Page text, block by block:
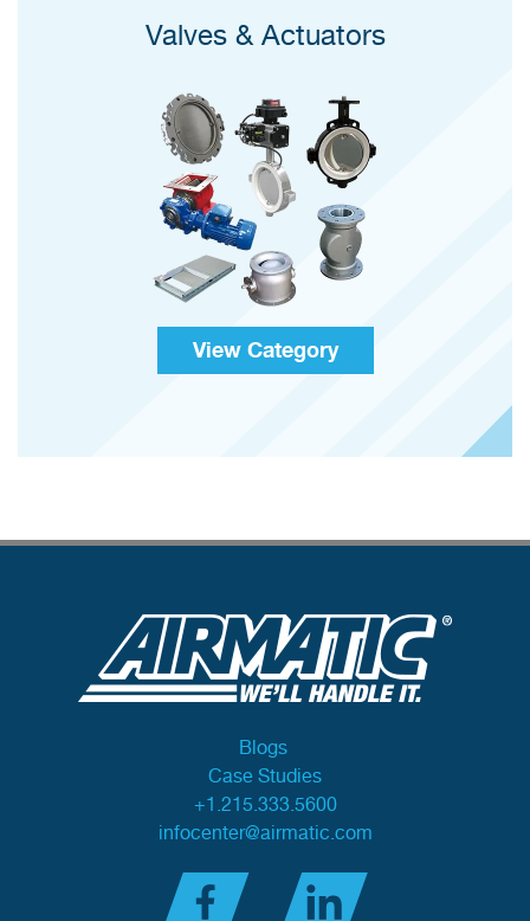
Valves & Actuators
View Category
Blogs
Case Studies
+1.215.333.5600
infocenter@airmatic.com